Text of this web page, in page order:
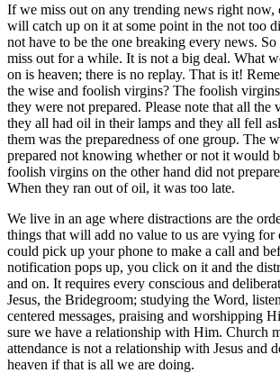
If we miss out on any trending news right now,
will catch up on it at some point in the not too
not have to be the one breaking every news.
miss out for a while. It is not a big deal. What
on is heaven; there is no replay. That is it!
the wise and foolish virgins? The foolish virgins
they were not prepared. Please note that all the
they all had oil in their lamps and they all fell
them was the preparedness of one group. The
prepared not knowing whether or not it would
foolish virgins on the other hand did not
When they ran out of oil, it was too late.
We live in an age where distractions are the
things that will add no value to us are vying for
could pick up your phone to make a call and
notification pops up, you click on it and the
and on. It requires every conscious and
Jesus, the Bridegroom; studying the Word,
centered messages, praising and worshipping
sure we have a relationship with Him. Church
attendance is not a relationship with Jesus and
heaven if that is all we are doing.